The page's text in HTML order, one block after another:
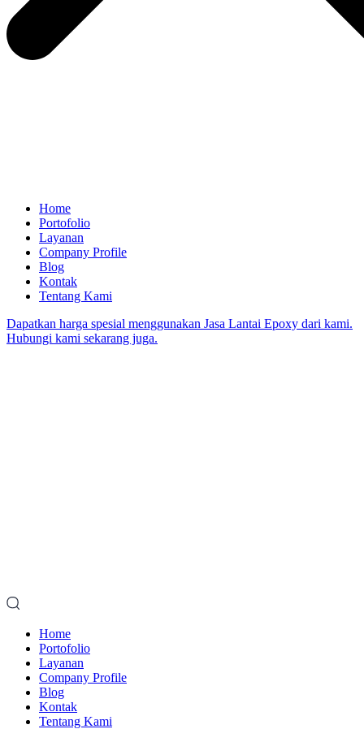
Home
Portofolio
Layanan
Company Profile
Blog
Kontak
Tentang Kami
Dapatkan harga spesial menggunakan Jasa Lantai Epoxy dari kami.
Hubungi kami sekarang juga.
Home
Portofolio
Layanan
Company Profile
Blog
Kontak
Tentang Kami